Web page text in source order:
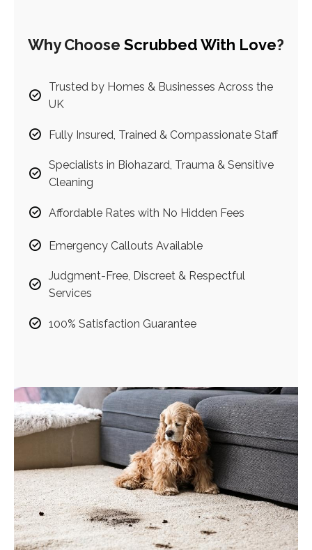
Why Choose Scrubbed With Love?
Trusted by Homes & Businesses Across the
UK
Fully Insured, Trained & Compassionate Staff
Specialists in Biohazard, Trauma & Sensitive
Cleaning
Affordable Rates with No Hidden Fees
Emergency Callouts Available
Judgment-Free, Discreet & Respectful
Services
100% Satisfaction Guarantee